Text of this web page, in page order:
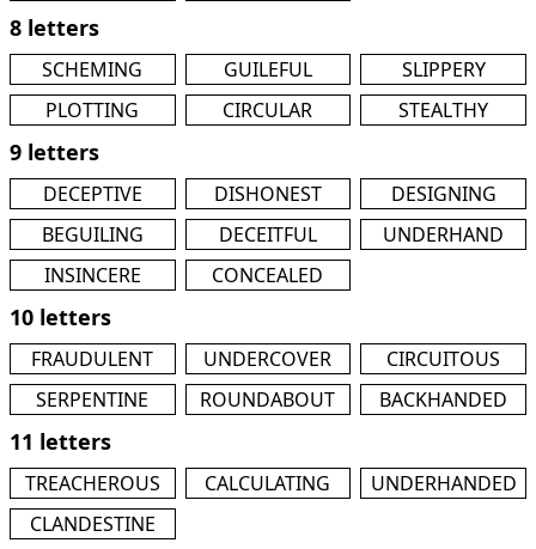
8 letters
SCHEMING GUILEFUL
SLIPPERY
PLOTTING
CIRCULAR STEALTHY
9 letters
DECEPTIVE DISHONEST
DESIGNING
BEGUILING
DECEITFUL
UNDERHAND
INSINCERE
CONCEALED
10 letters
FRAUDULENT UNDERCOVER
CIRCUITOUS
SERPENTINE
ROUNDABOUT BACKHANDED
11 letters
TREACHEROUS CALCULATING
UNDERHANDED
CLANDESTINE